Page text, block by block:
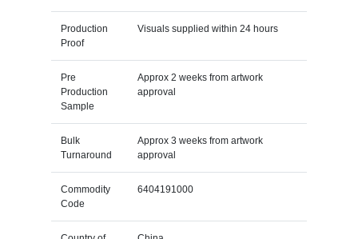
Production
Proof
Visuals supplied within 24 hours
Pre
Production
Sample
Approx 2 weeks from artwork
approval
Bulk
Turnaround
Approx 3 weeks from artwork
approval
Commodity
Code
6404191000